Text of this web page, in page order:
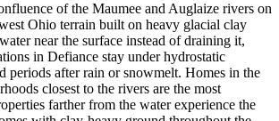
of the Maumee and Auglaize rivers on
Ohio terrain built on heavy glacial clay
near the surface instead of draining it,
in Defiance stay under hydrostatic
periods after rain or snowmelt. Homes in the
closest to the rivers are the most
farther from the water experience the